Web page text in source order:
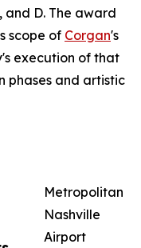
and D. The award
scope of Corgan's
execution of that
phases and artistic
Metropolitan
Nashville
Airport